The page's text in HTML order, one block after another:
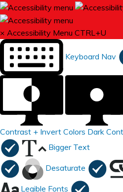
× Accessibility Menu CTRL+U
Keyboard Nav
Contrast + Invert Colors Dark
Bigger Text
Desaturate
Legible Fonts